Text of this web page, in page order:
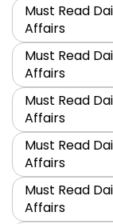
Must Read
Affairs
Must Read
Affairs
Must Read
Affairs
Must Read
Affairs
Must Read
Affairs